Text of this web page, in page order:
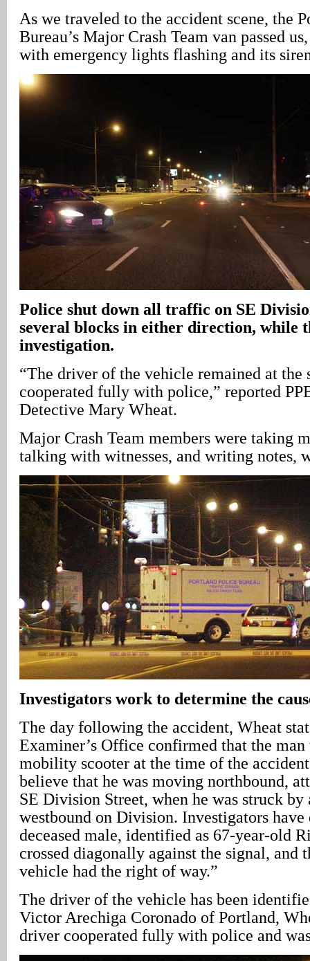
As we traveled to the accident scene, the
Bureau’s Major Crash Team van passed
with emergency lights flashing and its
Police shut down all traffic on SE
several blocks in either direction, while
investigation.
“The driver of the vehicle remained at the
cooperated fully with police,” reported
Detective Mary Wheat.
Major Crash Team members were taking
talking with witnesses, and writing notes,
Investigators work to determine the
The day following the accident, Wheat
Examiner’s Office confirmed that the man
mobility scooter at the time of the
believe that he was moving northbound,
SE Division Street, when he was struck
westbound on Division. Investigators
deceased male, identified as 67-year-old
crossed diagonally against the signal, and
vehicle had the right of way.”
The driver of the vehicle has been
Victor Arechiga Coronado of Portland,
driver cooperated fully with police and